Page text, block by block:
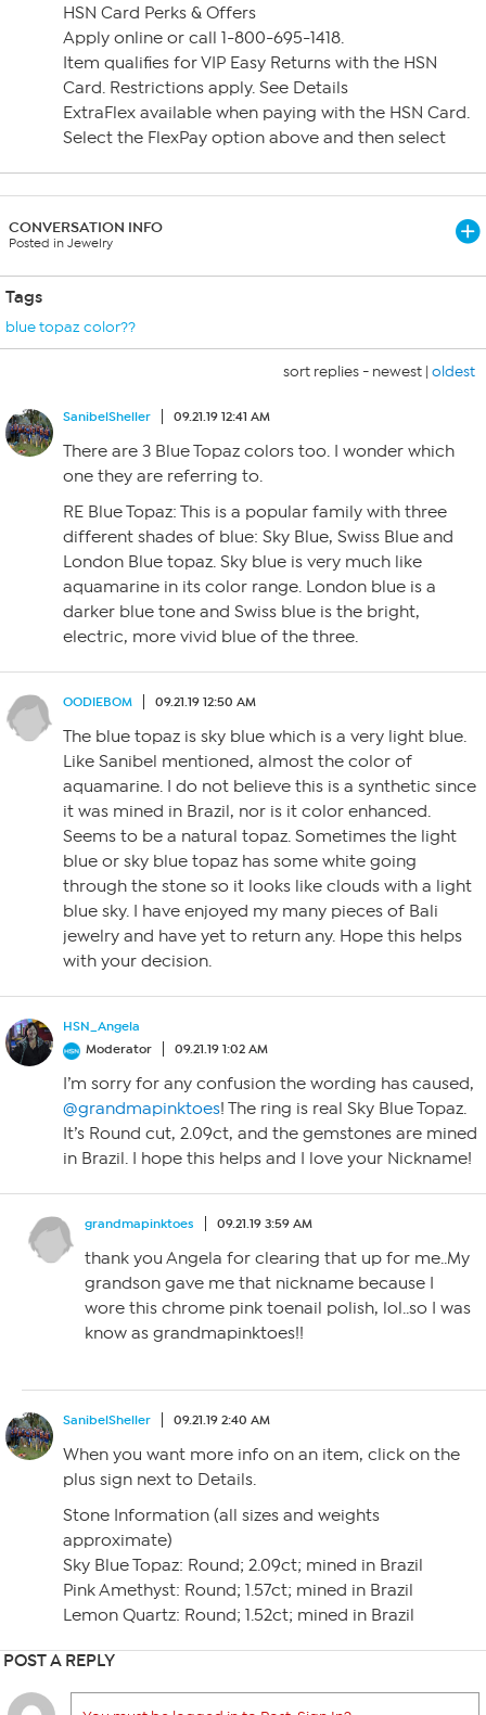
HSN Card Perks & Offers
Apply online or call 1-800-695-1418.
Item qualifies for VIP Easy Returns with the HSN
Card. Restrictions apply. See Details
ExtraFlex available when paying with the HSN Card.
Select the FlexPay option above and then select
CONVERSATION INFO
Posted in Jewelry
Tags
blue topaz color??
sort replies - newest | oldest
SanibelSheller 09.21.19 12:41 AM
There are 3 Blue Topaz colors too. I wonder which
one they are referring to.
RE Blue Topaz: This is a popular family with three
different shades of blue: Sky Blue, Swiss Blue and
London Blue topaz. Sky blue is very much like
aquamarine in its color range. London blue is a
darker blue tone and Swiss blue is the bright,
electric, more vivid blue of the three.
OODIEBOM 09.21.19 12:50 AM
The blue topaz is sky blue which is a very light blue.
Like Sanibel mentioned, almost the color of
aquamarine. I do not believe this is a synthetic since
it was mined in Brazil, nor is it color enhanced.
Seems to be a natural topaz. Sometimes the light
blue or sky blue topaz has some white going
through the stone so it looks like clouds with a light
blue sky. I have enjoyed my many pieces of Bali
jewelry and have yet to return any. Hope this helps
with your decision.
HSN_Angela
Moderator
09.21.19 1:02 AM
I’m sorry for any confusion the wording has caused,
@grandmapinktoes! The ring is real Sky Blue Topaz.
It’s Round cut, 2.09ct, and the gemstones are mined
in Brazil. I hope this helps and I love your Nickname!
grandmapinktoes 09.21.19 3:59 AM
thank you Angela for clearing that up for me..My
grandson gave me that nickname because I
wore this chrome pink toenail polish, lol..so I was
know as grandmapinktoes!!
SanibelSheller 09.21.19 2:40 AM
When you want more info on an item, click on the
plus sign next to Details.
Stone Information (all sizes and weights
approximate)
Sky Blue Topaz: Round; 2.09ct; mined in Brazil
Pink Amethyst: Round; 1.57ct; mined in Brazil
Lemon Quartz: Round; 1.52ct; mined in Brazil
POST A REPLY